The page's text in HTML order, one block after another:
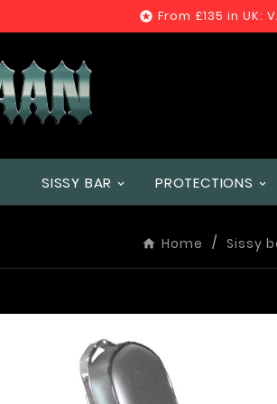
 From £135 in
SISSY BAR PROTECTIONS
Home Sissy